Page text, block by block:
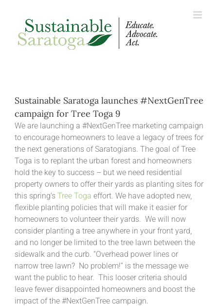
Sustainable Saratoga launches #NextGenTree
campaign for Tree Toga 9
We are launching a #NextGenTree marketing campaign
to encourage homeowners to leave a legacy of trees for
the next generations of Saratogians. The goal of Tree
Toga is to replant the urban forest and homeowners
hold the key to success – but we need residential
property owners to offer their yards as planting sites for
this spring’s Tree Toga effort. We have adopted new,
flexible planting policies that will make it easier for
homeowners to volunteer their yards. We will now
consider planting a tree anywhere in your front yard,
and no longer be limited to the tree lawn between the
sidewalk and the curb. “Overhead power lines or
narrow tree lawn? No problem!” is the message we
want the public to hear. This looser criteria should
leave fewer disappointed homeowners and boost the
impact of the #NextGenTree campaign.